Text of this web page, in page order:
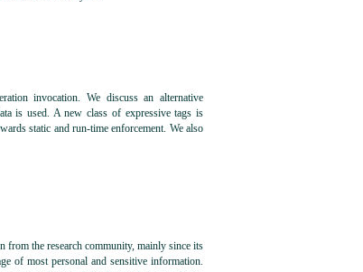
invocation. We discuss an alternative
is used. A new class of expressive tags is
static and run-time enforcement. We also
from the research community, mainly since its
of most personal and sensitive information.